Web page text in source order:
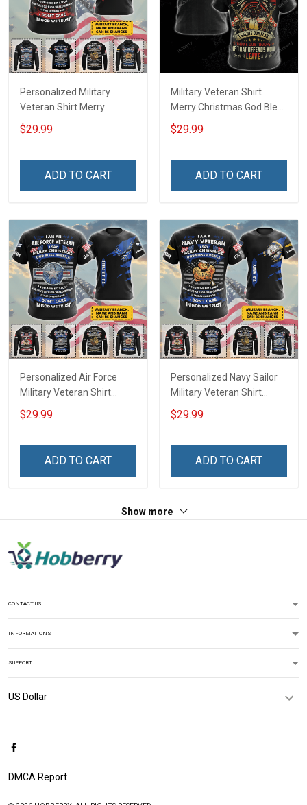
Personalized Military
Veteran Shirt Merry
Christmas God Bless
America Veterans Day
$29.99
ADD TO CART
Military Veteran Shirt
Merry Christmas God Bless
America Salute Our Flag
Thank Our Troops
$29.99
ADD TO CART
Personalized Air Force
Military Veteran Shirt
Merry Christmas God Bless
America Veterans Day
$29.99
ADD TO CART
Personalized Navy Sailor
Military Veteran Shirt
Merry Christmas God Bless
America Veterans Day
$29.99
ADD TO CART
Show more
CONTACT US
INFORMATIONS
SUPPORT
DMCA Report